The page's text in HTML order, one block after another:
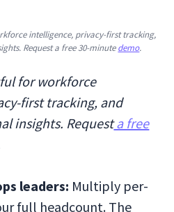
intelligence, privacy-first tracking,
Request a free 30-minutedemo.
for workforce
first tracking, and
insights. Requesta free
leaders: Multiply per-
full headcount. The